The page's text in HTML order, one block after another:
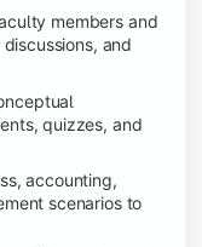
members and
and
quizzes, and
accounting,
scenarios to